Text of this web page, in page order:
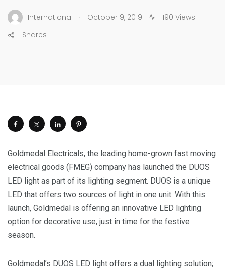
International . October 9, 2019
190 Views
Shares
Goldmedal Electricals, the leading home-grown fast moving
electrical goods (FMEG) company has launched the DUOS
LED light as part of its lighting segment. DUOS is a unique
LED that offers two sources of light in one unit. With this
launch, Goldmedal is offering an innovative LED lighting
option for decorative use, just in time for the festive
season.
Goldmedal’s DUOS LED light offers a dual lighting solution;